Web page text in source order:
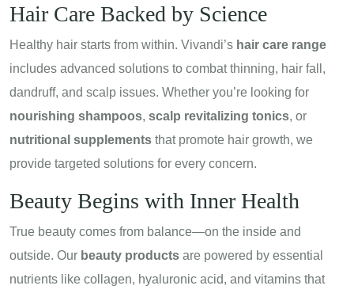
Hair Care Backed by Science
Healthy hair starts from within. Vivandi’s hair care range
includes advanced solutions to combat thinning, hair fall,
dandruff, and scalp issues. Whether you’re looking for
nourishing shampoos, scalp revitalizing tonics, or
nutritional supplements that promote hair growth, we
provide targeted solutions for every concern.
Beauty Begins with Inner Health
True beauty comes from balance—on the inside and
outside. Our beauty products are powered by essential
nutrients like collagen, hyaluronic acid, and vitamins that